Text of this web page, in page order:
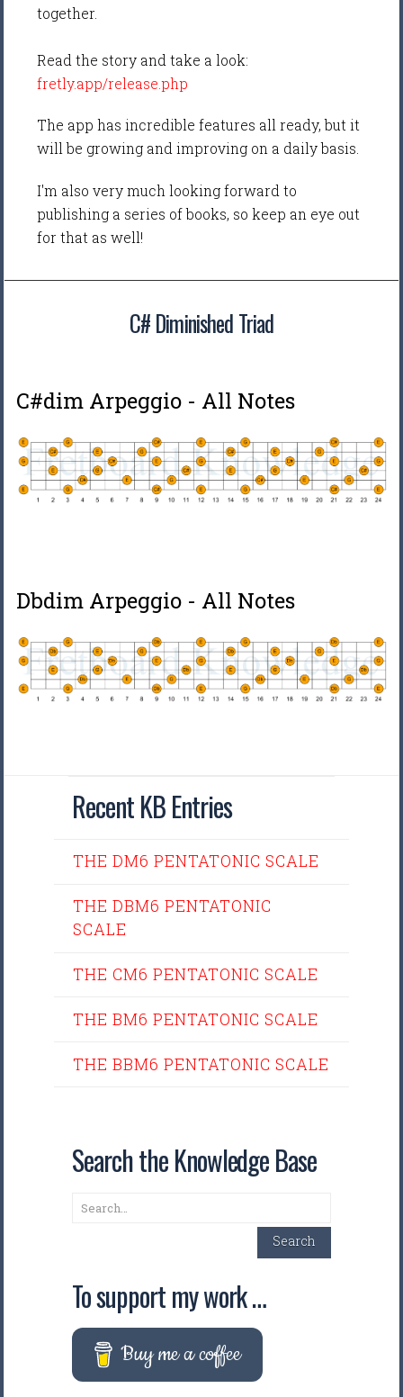
together.
Read the story and take a look:
fretly.app/release.php
The app has incredible features all ready, but it
will be growing and improving on a daily basis.
I'm also very much looking forward to
publishing a series of books, so keep an eye out
for that as well!
C# Diminished Triad
C#dim Arpeggio - All Notes
Dbdim Arpeggio - All Notes
Recent KB Entries
THE DM6 PENTATONIC SCALE
THE DBM6 PENTATONIC
SCALE
THE CM6 PENTATONIC SCALE
THE BM6 PENTATONIC SCALE
THE BBM6 PENTATONIC SCALE
Search the Knowledge Base
Search
Search
To support my work …
Buy me a coffee